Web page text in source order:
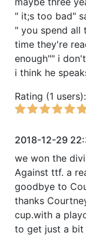
" it;s too bad"
" you spend all
time they're
enough"" i
i think he
Rating (1 users):
2018-12-29
we won the
Against ttf. a
goodbye to
thanks
cup.with a
to get just a